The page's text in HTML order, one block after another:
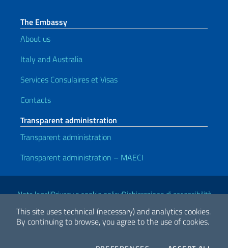
This site uses technical (necessary) and analytics cookies.
By continuing to browse, you agree to the use of cookies.
The Embassy
About us
Italy and Australia
Services Consulaires et Visas
Contacts
Transparent administration
Transparent administration
Transparent administration – MAECI
Useful links
Note legaliPrivacy e cookie policyDichiarazione di accessibilità